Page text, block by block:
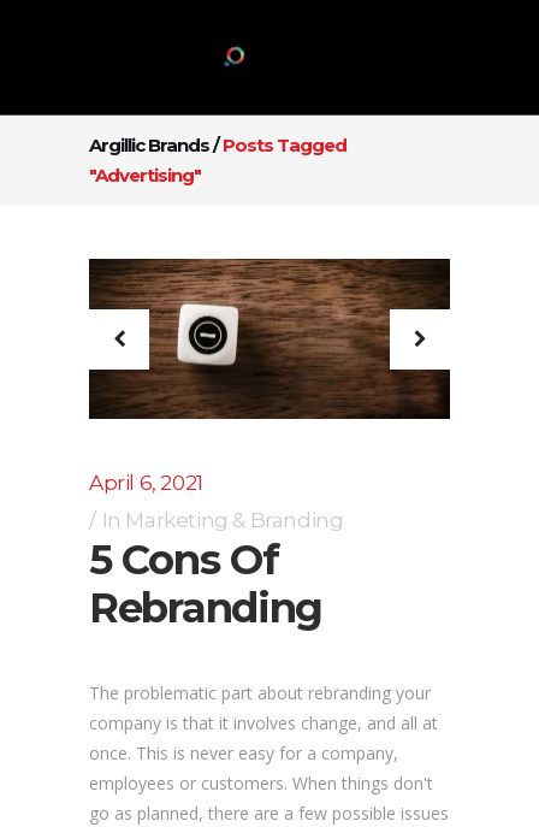
Argillic Brands/Posts Tagged
"Advertising"
April 6, 2021
In Marketing & Branding
5 Cons Of
Rebranding
The problematic part about rebranding your
company is that it involves change, and all at
once. This is never easy for a company,
employees or customers. When things don't
go as planned, there are a few possible issues